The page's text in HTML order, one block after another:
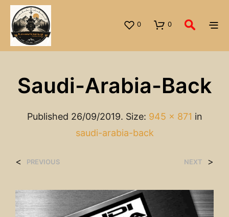
0 0
Saudi-Arabia-Back
Published 26/09/2019. Size: 945 × 871 in
saudi-arabia-back
< PREVIOUS NEXT >